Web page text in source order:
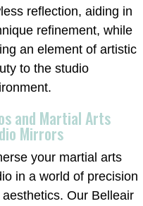
reflection, aiding in
refinement, while
an element of artistic
to the studio
and Martial Arts
Mirrors
your martial arts
in a world of precision
aesthetics. Our Belleair